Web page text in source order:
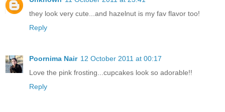
they look very cute...and hazelnut is my fav flavor too!
Reply
Poornima Nair 12 October 2011 at 00:17
Love the pink frosting...cupcakes look so adorable!!
Reply